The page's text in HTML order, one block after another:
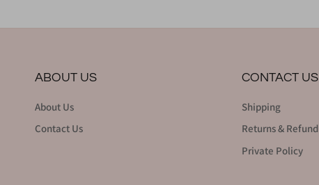
ABOUT US
About Us
Contact Us
CONTACT US
Shipping
Returns & Refund
Private Policy